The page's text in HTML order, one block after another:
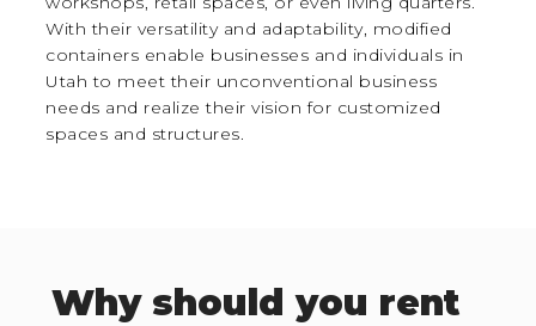
With their versatility and adaptability, modified
containers enable businesses and individuals in
Utah to meet their unconventional business
needs and realize their vision for customized
spaces and structures.
Why should you rent